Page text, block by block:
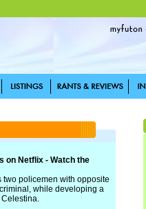
on Netflix - Watch the
two policemen with opposite
while developing a